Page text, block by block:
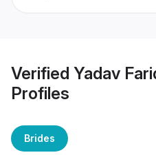
Verified Yadav
Profiles
Brides